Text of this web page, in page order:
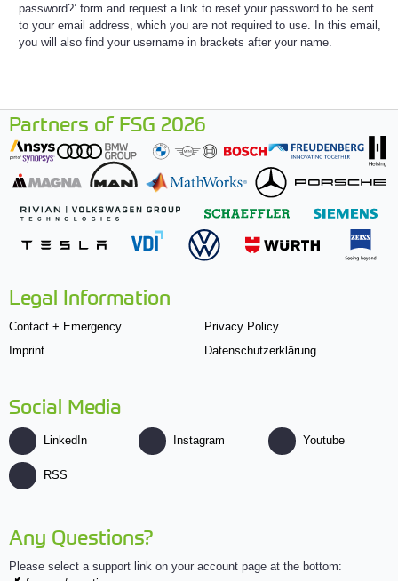
password?’ form and request a link to reset your password to be sent
to your email address, which you are not required to use. In this email,
you will also find your username in brackets after your name.
Partners of FSG 2026
Legal Information
Contact + Emergency
Imprint
Privacy Policy
Datenschutzerklärung
Social Media
LinkedIn Instagram Youtube
RSS
Any Questions?
Please select a support link on your account page at the bottom: